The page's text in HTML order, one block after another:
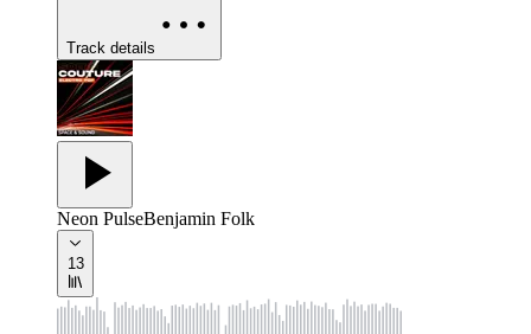
Track details
Neon PulseBenjamin Folk
13